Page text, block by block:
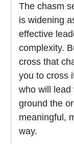
The chasm
is widening
effective
complexity.
cross that
you to cross
who will lead
ground the
meaningful,
way.